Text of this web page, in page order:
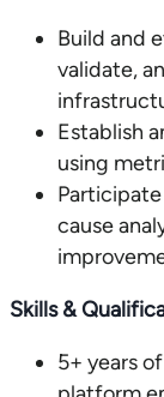
Build and
validate,
Establish
using
cause
Skills &
5+ years